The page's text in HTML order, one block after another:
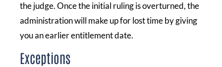
the judge. Once the initial ruling is overturned, the
administration will make up for lost time by giving
you an earlier entitlement date.
Exceptions